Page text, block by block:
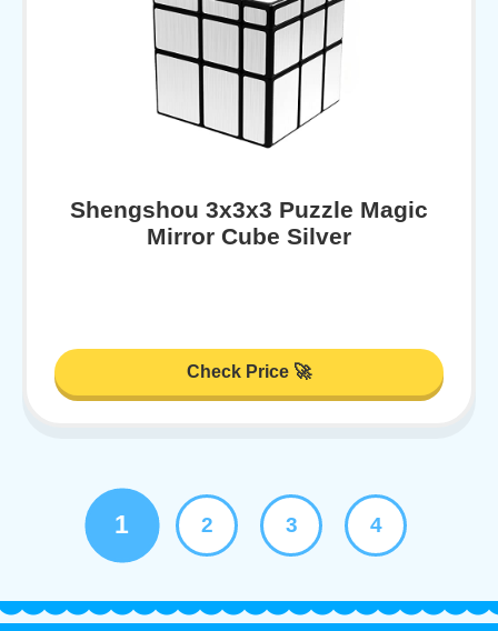
Shengshou 3x3x3 Puzzle Magic
Mirror Cube Silver
Check Price 🚀
1 2 3 4